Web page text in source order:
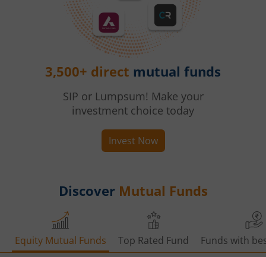
3,500+ direct mutual funds
SIP or Lumpsum! Make your
investment choice today
Invest Now
Discover Mutual Funds
Equity Mutual Funds Top Rated Fund Funds with